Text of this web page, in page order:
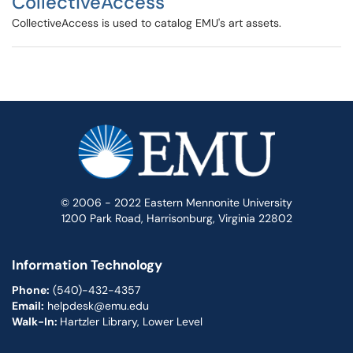
CollectiveAccess is used to catalog EMU's art assets.
© 2006 - 2022 Eastern Mennonite University
1200 Park Road, Harrisonburg, Virginia 22802
Information Technology
Phone: (540)-432-4357
Email: helpdesk@emu.edu
Walk-In: Hartzler Library, Lower Level